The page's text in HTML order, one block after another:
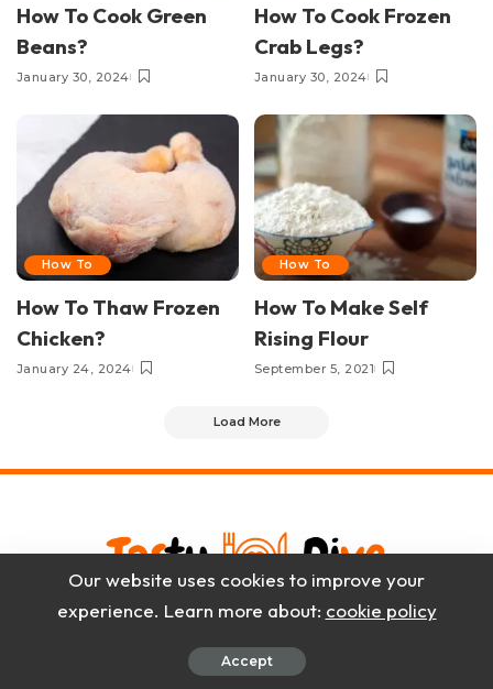
How To Cook Green
Beans?
January 30, 2024
How To Cook Frozen
Crab Legs?
January 30, 2024
How To
How To Thaw Frozen
Chicken?
January 24, 2024
How To
How To Make Self
Rising Flour
September 5, 2021
Load More
Contact Us Privacy Policy
Our website uses cookies to improve your
experience. Learn more about: cookie policy
Accept